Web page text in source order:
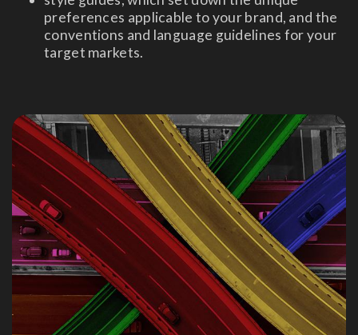
preferences applicable to your brand, and the
conventions and language guidelines for your
target markets.